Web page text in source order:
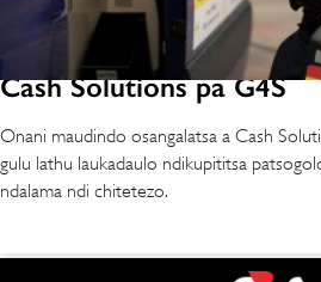
Cash Solutions pa G4S
Onani maudindo osangalatsa a Cash
gulu lathu laukadaulo ndikupititsa
ndalama ndi chitetezo.